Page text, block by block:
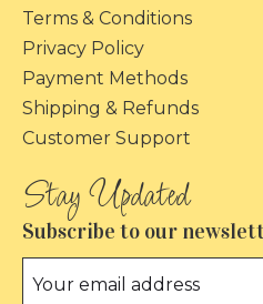
Terms & Conditions
Privacy Policy
Payment Methods
Shipping & Refunds
Customer Support
Subscribe to our